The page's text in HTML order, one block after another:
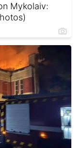
Mykolaiv: